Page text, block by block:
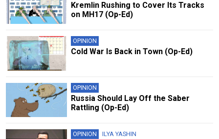
Kremlin Rushing to Cover Its Tracks
on MH17 (Op-Ed)
OPINION
Cold War Is Back in Town (Op-Ed)
OPINION
Russia Should Lay Off the Saber
Rattling (Op-Ed)
OPINION ILYA YASHIN